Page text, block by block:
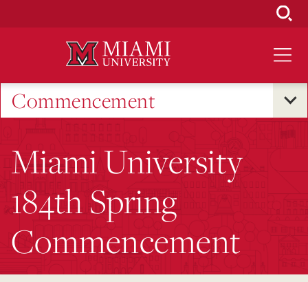
Commencement
Miami University
184th Spring
Commencement